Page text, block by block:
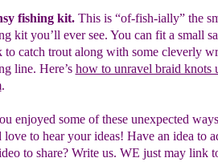
fishing kit. This is “of-fish-ially” the
kit you’ll ever see. You can fit a small
to catch trout along with some cleverly
line. Here’s how to unravel braid knots
.
enjoyed some of these unexpected
love to hear your ideas! Have an idea to
to share? Write us. WE just may link